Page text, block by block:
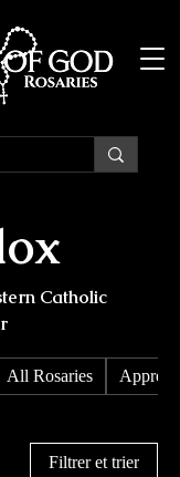
Catholic
All Rosaries
Filtrer et trier